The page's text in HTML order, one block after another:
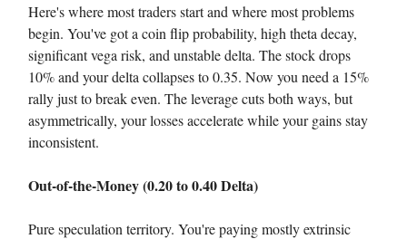
Here's where most traders start and where most problems
begin. You've got a coin flip probability, high theta decay,
significant vega risk, and unstable delta. The stock drops
10% and your delta collapses to 0.35. Now you need a 15%
rally just to break even. The leverage cuts both ways, but
asymmetrically, your losses accelerate while your gains stay
inconsistent.
Out-of-the-Money (0.20 to 0.40 Delta)
Pure speculation territory. You're paying mostly extrinsic